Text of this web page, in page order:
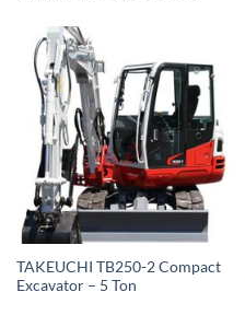
TAKEUCHI TB250-2 Compact
Excavator – 5 Ton